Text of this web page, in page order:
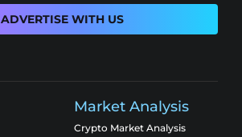
ADVERTISE WITH US
Market Analysis
Crypto Market Analysis